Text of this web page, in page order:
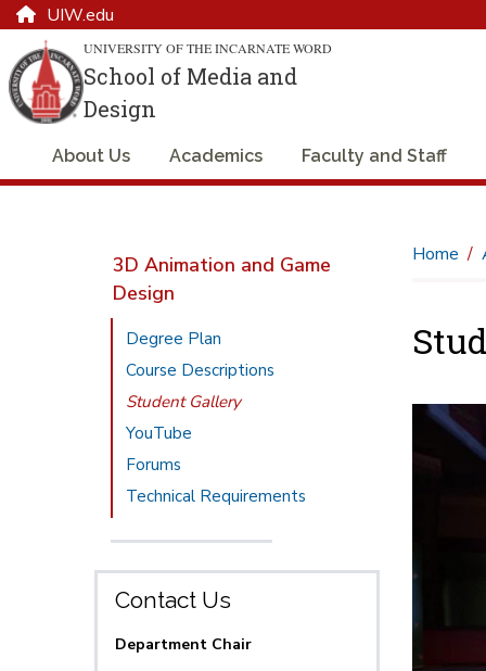
UIW.edu
UNIVERSITY OF THE INCARNATE WORD
School of Media and
Design
About Us Academics Faculty and Staff
3D Animation and Game
Design
Degree Plan
Course Descriptions
Student Gallery
YouTube
Forums
Technical Requirements
Contact Us
Department Chair
Home